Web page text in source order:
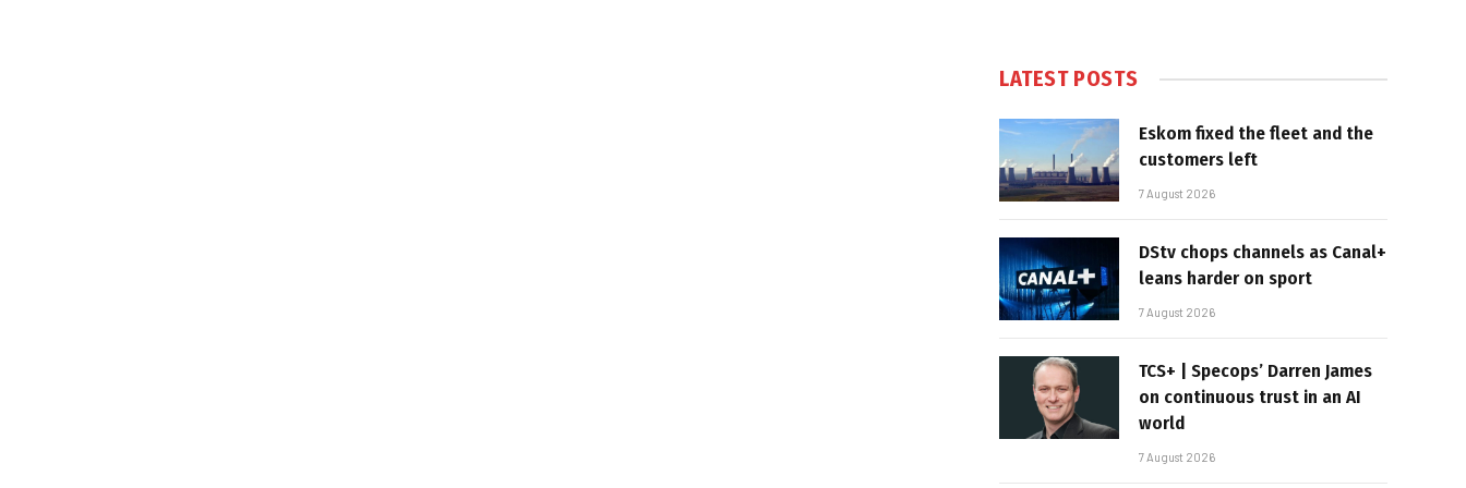
LATEST POSTS
Eskom fixed the fleet and the
customers left
7 August 2026
DStv chops channels as Canal+
leans harder on sport
7 August 2026
TCS+ | Specops’ Darren James
on continuous trust in an AI
world
7 August 2026